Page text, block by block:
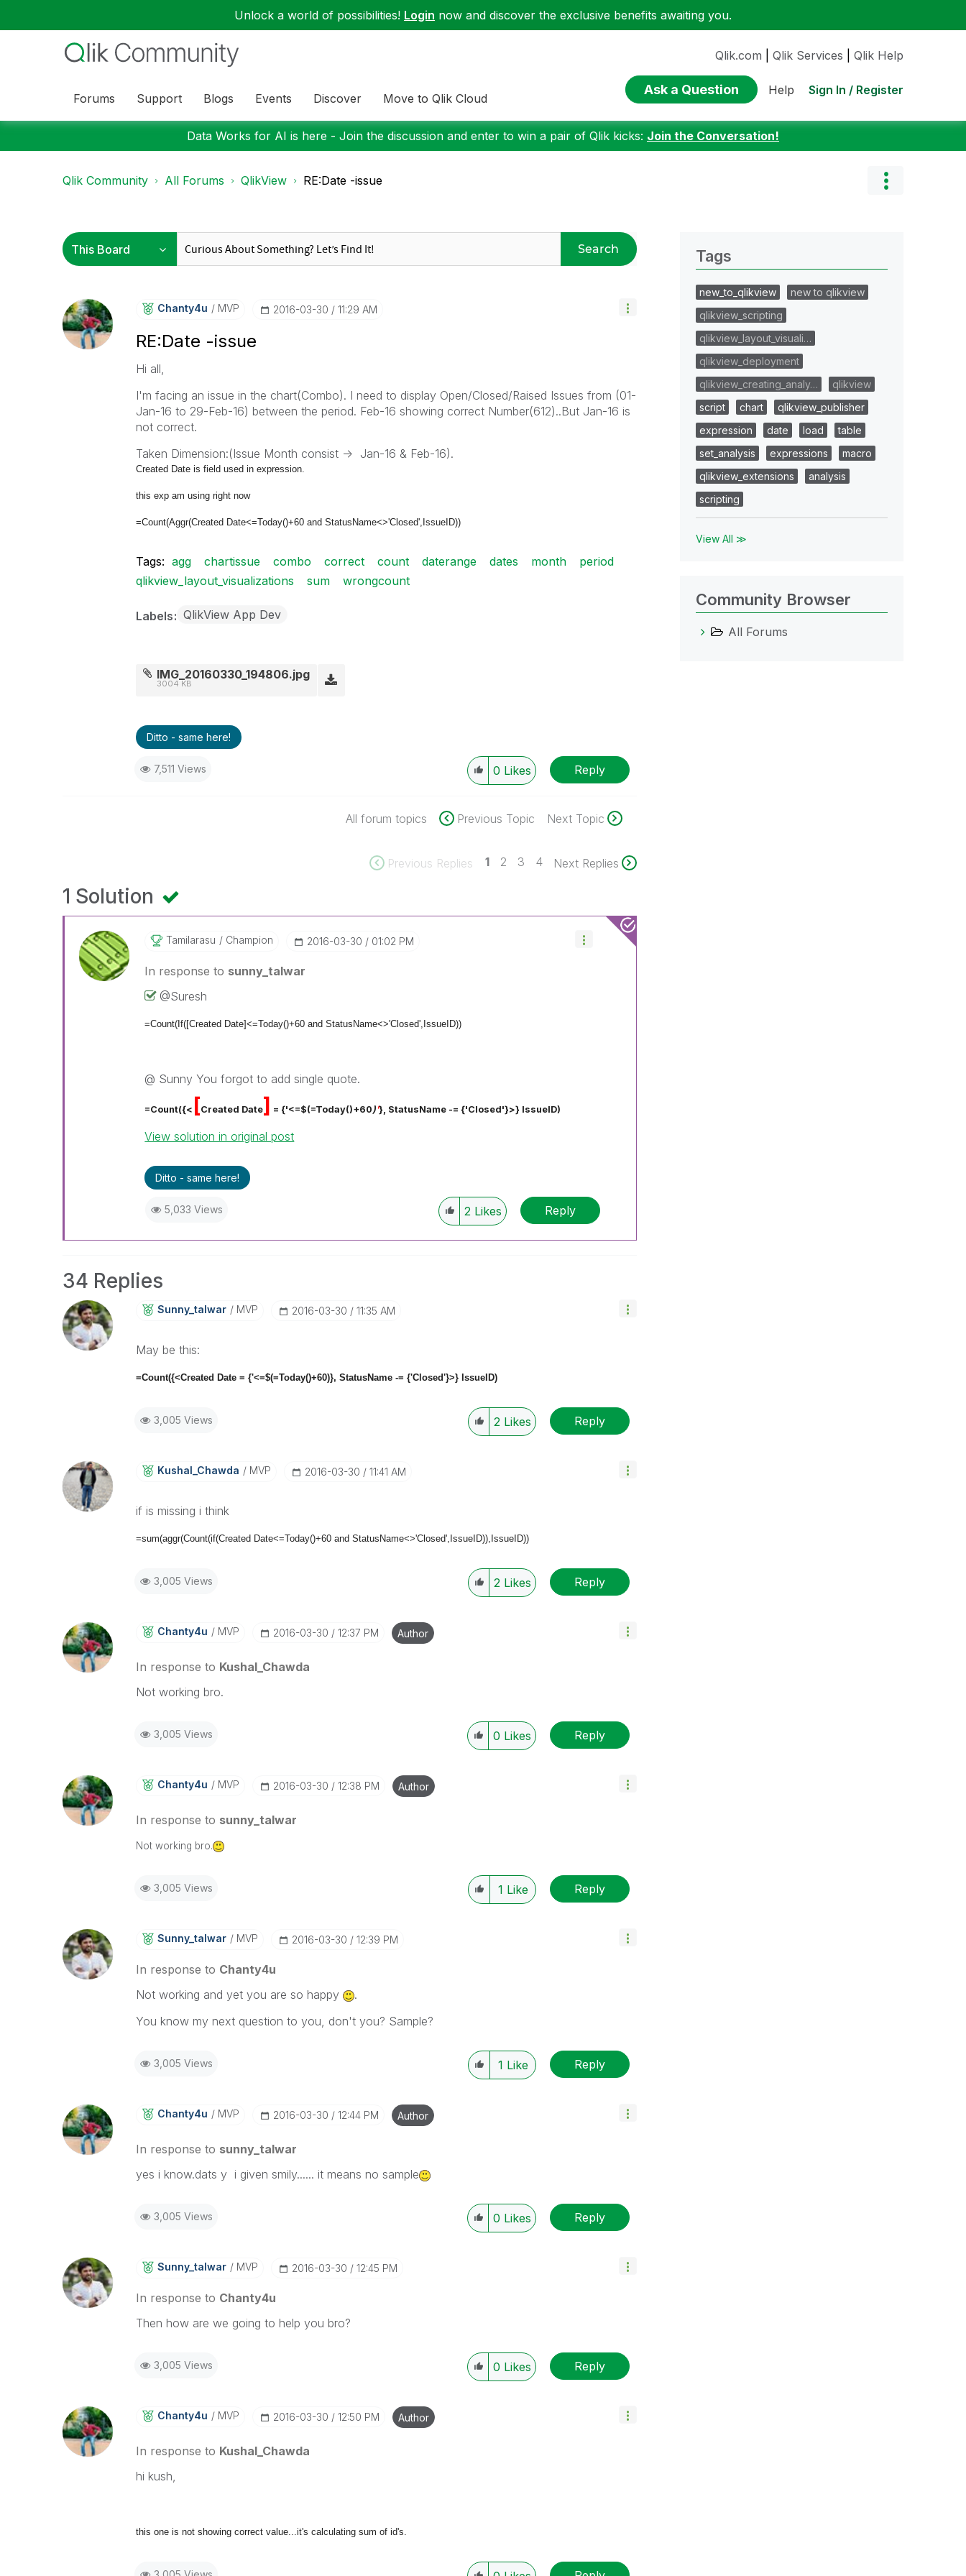
Unlock a world of possibilities! Login now and discover the exclusive benefits awaiting you.
Forums Support Blogs Events Discover Move to Qlik Cloud
Qlik.com Qlik Services Qlik Help
Ask a Question Help Sign In / Register
Data Works for AI is here - Join the discussion and enter to win a pair of Qlik kicks: Join the Conversation!
Qlik Community All Forums QlikView RE:Date -issue
Search
Chanty4u MVP ‎2016-03-30 11:29 AM
RE:Date -issue
Hi all,
I'm facing an issue in the chart(Combo). I need to display Open/Closed/Raised Issues from (01-
Jan-16 to 29-Feb-16) between the period. Feb-16 showing correct Number(612)..But Jan-16 is
not correct.
Taken Dimension:(Issue Month consist -> Jan-16 & Feb-16).
Created Date is field used in expression.
this exp am using right now
=Count(Aggr(Created Date<=Today()+60 and StatusName<>'Closed', IssueID))
Tags: agg chartissue combo correct count daterange dates month
period
qlikview_layout_visualizations
sum wrongcount
Labels QlikView App Dev
IMG_20160330_194806.jpg
3004 KB
Ditto - same here!
7,511 Views 0 Likes Reply
All forum topics Previous Topic Next Topic
Previous Replies 1 2 3 4 Next Replies
1 Solution
Tamilarasu Champion ‎2016-03-30 01:02 PM
In response to sunny_talwar
@Suresh
=Count(If([Created Date]<=Today()+60 and StatusName<>'Closed', IssueID))
@ Sunny You forgot to add single quote.
=Count({< [Created Date] = {'<=$(=Today()+60) '}, StatusName -= {'Closed'}>} IssueID)
View solution in original post
Ditto - same here!
5,033 Views 2 Likes Reply
34 Replies
Sunny_talwar MVP ‎2016-03-30 11:35 AM
May be this:
=Count({<Created Date = {'<=$(=Today()+60)}, StatusName -= {'Closed'}>} IssueID)
3,005 Views 2 Likes Reply
Kushal_Chawda MVP ‎2016-03-30 11:41 AM
if is missing i think
=sum(aggr(Count(if(Created Date<=Today()+60 and StatusName<>'Closed', IssueID)), IssueID))
3,005 Views 2 Likes Reply
Chanty4u MVP ‎2016-03-30 12:37 PM Author
In response to Kushal_Chawda
Not working bro.
3,005 Views 0 Likes Reply
Chanty4u MVP ‎2016-03-30 12:38 PM Author
In response to sunny_talwar
Not working bro.
3,005 Views 1 Like Reply
Sunny_talwar MVP ‎2016-03-30 12:39 PM
In response to Chanty4u
Not working and yet you are so happy
.
You know my next question to you, don't you? Sample?
3,005 Views 1 Like Reply
Chanty4u MVP ‎2016-03-30 12:44 PM Author
In response to sunny_talwar
yes i know.dats y i given smily...... it means no sample
3,005 Views 0 Likes Reply
Sunny_talwar MVP ‎2016-03-30 12:45 PM
In response to Chanty4u
Then how are we going to help you bro?
3,005 Views 0 Likes Reply
Chanty4u MVP ‎2016-03-30 12:50 PM Author
In response to Kushal_Chawda
hi kush,
this one is not showing correct value...it's calculating sum of id's.
Tags
new_to_qlikview
new to qlikview
qlikview_scripting
qlikview_layout_visuali…
qlikview_deployment
qlikview_creating_analy…
qlikview
script
chart
qlikview_publisher
expression
date load
table
set_analysis
expressions
macro
qlikview_extensions
analysis
scripting
View All ≫
Community Browser
All Forums